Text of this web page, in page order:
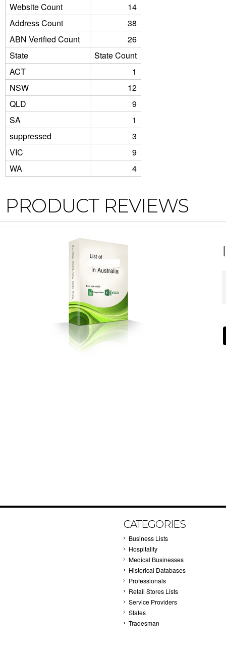
Website Count
14
Address Count
38
ABN Verified Count
26
State
State Count
ACT
1
NSW
12
QLD
9
SA
1
suppressed
3
VIC
9
WA
4
PRODUCT REVIEWS
CATEGORIES
Business Lists
Hospitality
Medical Businesses
Historical Databases
Professionals
Retail Stores Lists
Service Providers
States
Tradesman